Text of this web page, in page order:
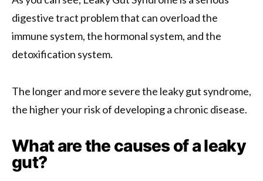
digestive tract problem that can overload the
immune system, the hormonal system, and the
detoxification system.
The longer and more severe the leaky gut syndrome,
the higher your risk of developing a chronic disease.
What are the causes of a leaky
gut?